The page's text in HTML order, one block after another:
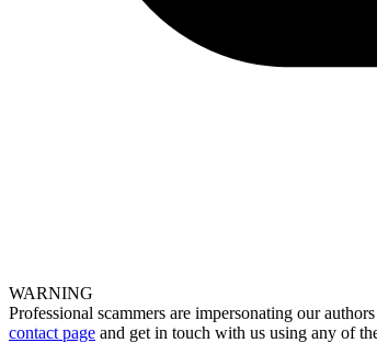
WARNING
Professional scammers are impersonating our
contact page and get in touch with us using any of